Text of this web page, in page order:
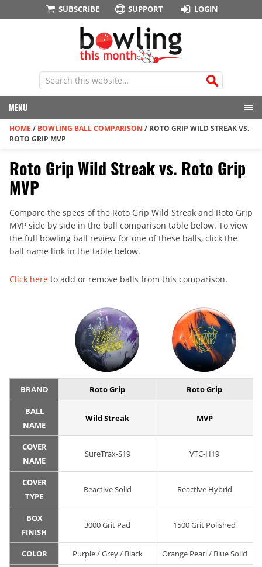
SUBSCRIBE SUPPORT LOGIN
MENU
HOME / BOWLING BALL COMPARISON / ROTO GRIP WILD STREAK VS.
ROTO GRIP MVP
Roto Grip Wild Streak vs. Roto Grip
MVP
Compare the specs of the Roto Grip Wild Streak and Roto Grip
MVP side by side in the ball comparison table below. To view
the full bowling ball review for one of these balls, click the
ball name link in the table below.
Click here to add or remove balls from this comparison.
BRAND Roto Grip Roto Grip
BALL
NAME
Wild Streak MVP
COVER
NAME
SureTrax-S19 VTC-H19
COVER
TYPE
Reactive Solid Reactive Hybrid
BOX
FINISH
3000 Grit Pad 1500 Grit Polished
COLOR Purple / Grey / Black Orange Pearl / Blue Solid